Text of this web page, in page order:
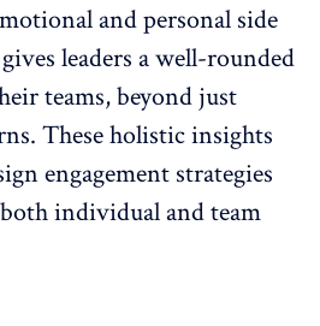
and personal side
leaders a well-rounded
teams, beyond just
These holistic insights
engagement strategies
individual andteam